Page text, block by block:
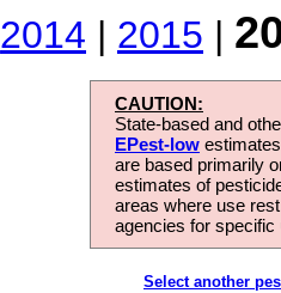
2014 | 2015 |
CAUTION:
State-based and
EPest-low
are based primarily
estimates of
areas where use
agencies for
Select another